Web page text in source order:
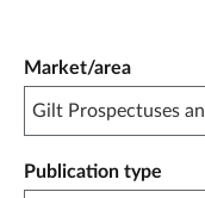
Market/area
Publication type